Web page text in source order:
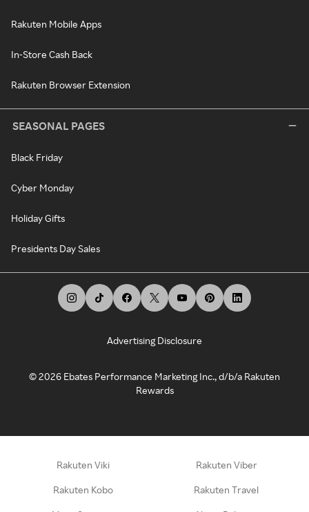
Rakuten Mobile Apps
In-Store Cash Back
Rakuten Browser Extension
SEASONAL PAGES
Black Friday
Cyber Monday
Holiday Gifts
Presidents Day Sales
Advertising Disclosure
©2026 Ebates Performance Marketing Inc., d/b/a Rakuten
Rewards
Rakuten Viki Rakuten Viber
Rakuten Kobo Rakuten Travel